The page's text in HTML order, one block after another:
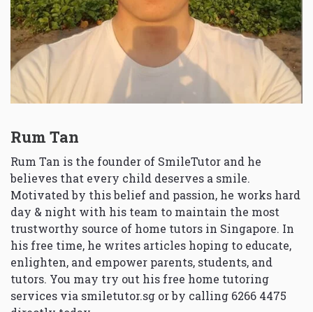
Rum Tan
Rum Tan is the founder of SmileTutor and he
believes that every child deserves a smile.
Motivated by this belief and passion, he works hard
day & night with his team to maintain the most
trustworthy source of home tutors in Singapore. In
his free time, he writes articles hoping to educate,
enlighten, and empower parents, students, and
tutors. You may try out his free home tutoring
services via smiletutor.sg or by calling 6266 4475